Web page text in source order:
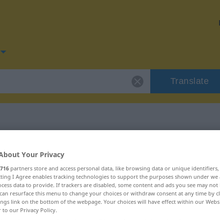
Translate
"schnüffeln"
Your Privacy
716 partners store and access personal data, like browsing data or unique
I Agree enables tracking technologies to support the purposes shown under
data to provide. If trackers are disabled, some content and ads you see may not
resurface this menu to change your choices or withdraw consent at any time by
link on the bottom of the webpage. Your choices will have effect within our
to our Privacy Policy.